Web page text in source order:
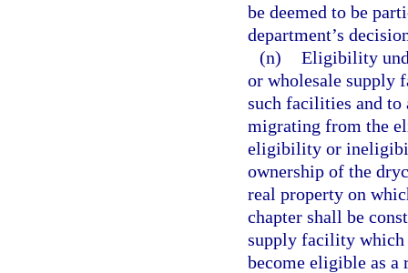
be deemed to be
department’s
(n) Eligibility
or wholesale supply
such facilities and to
migrating from the
eligibility or
ownership of the
real property on
chapter shall be
supply facility which
become eligible as a